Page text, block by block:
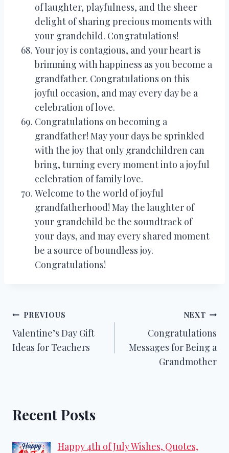
of laughter, playfulness, and the sheer
delight of sharing precious moments with
your grandchild. Congratulations!
Your joy is contagious, and your heart is
brimming with happiness as you become a
grandfather. Congratulations on this
joyful occasion, and may every day be a
celebration of love.
Congratulations on becoming a
grandfather! May your days be sprinkled
with the joy that only grandchildren can
bring, turning every moment into a joyful
celebration of family love.
Welcome to the world of joyful
grandfatherhood! May the laughter of
your grandchild be the soundtrack of
your days, and may every shared moment
be a source of boundless joy.
Congratulations!
Post
navigation
PREVIOUS
Valentine’s Day Gift
Ideas for Teachers
NEXT
Congratulations
Messages for Being a
Grandmother
Recent Posts
Happy 4th of July Wishes, Quotes,